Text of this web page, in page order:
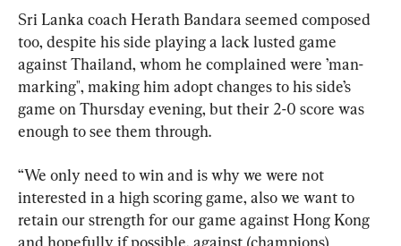
Sri Lanka coach Herath Bandara seemed composed
too, despite his side playing a lack lusted game
against Thailand, whom he complained were ’man-
marking", making him adopt changes to his side’s
game on Thursday evening, but their 2-0 score was
enough to see them through.
“We only need to win and is why we were not
interested in a high scoring game, also we want to
retain our strength for our game against Hong Kong
and hopefully if possible, against (champions)